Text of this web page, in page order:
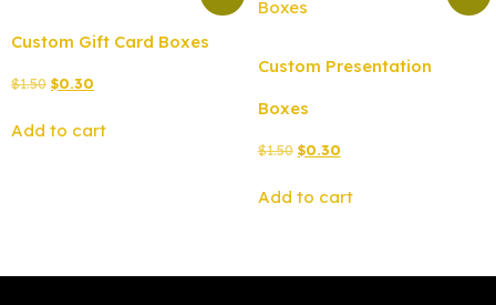
Custom Gift Card Boxes
$1.50 $0.30
Add to cart
Custom Presentation
Boxes
$1.50 $0.30
Add to cart